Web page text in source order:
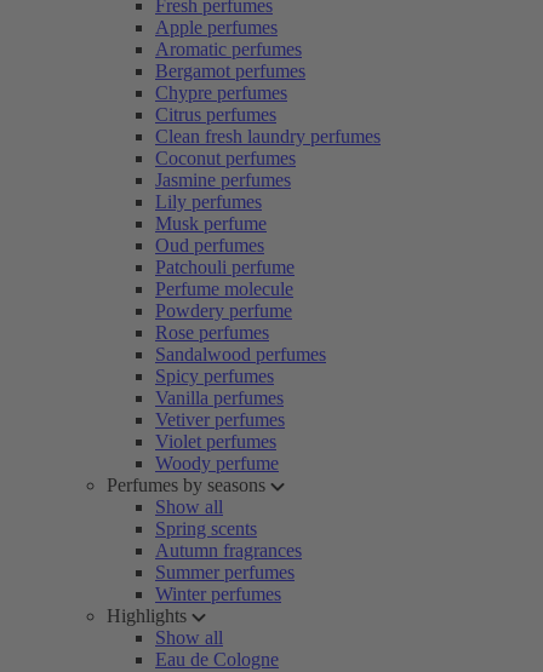
Fresh perfumes
Apple perfumes
Aromatic perfumes
Bergamot perfumes
Chypre perfumes
Citrus perfumes
Clean fresh laundry perfumes
Coconut perfumes
Jasmine perfumes
Lily perfumes
Musk perfume
Oud perfumes
Patchouli perfume
Perfume molecule
Powdery perfume
Rose perfumes
Sandalwood perfumes
Spicy perfumes
Vanilla perfumes
Vetiver perfumes
Violet perfumes
Woody perfume
Perfumes by seasons
Show all
Spring scents
Autumn fragrances
Summer perfumes
Winter perfumes
Highlights
Show all
Eau de Cologne